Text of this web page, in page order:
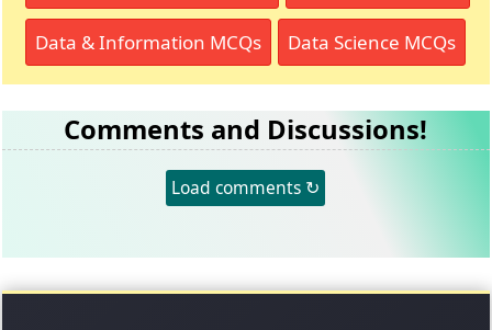
Data & Information MCQs Data Science MCQs
Comments and Discussions!
Load comments ↻